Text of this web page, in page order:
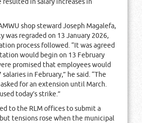
shop steward Joseph Magalefa,
was regraded on 13 January 2026,
process followed. “It was agreed
would begin on 13 February
promised that employees would
in February,” he said. “The
for an extension until March.
today’s strike.”
to the RLM offices to submit a
tensions rose when the municipal